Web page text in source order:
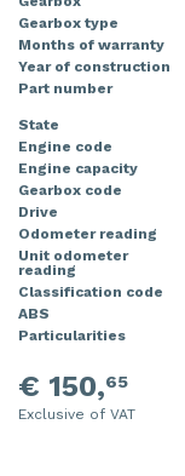
Gearbox type
Months of warranty
Year of construction
Part number
State
Engine code
Engine capacity
Gearbox code
Drive
Odometer reading
Unit odometer
reading
Classification code
ABS
Particularities
€ 150,65
Exclusive of VAT